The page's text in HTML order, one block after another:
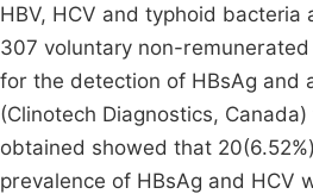
HBV, HCV and typhoid
307 voluntary non-
for the detection of HBsAg and
(Clinotech Diagnostics,
obtained showed that
prevalence of HBsAg and HCV